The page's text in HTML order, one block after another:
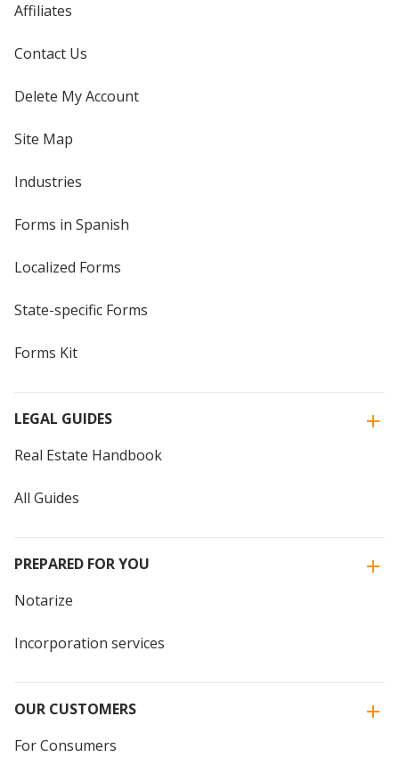
Affiliates
Contact Us
Delete My Account
Site Map
Industries
Forms in Spanish
Localized Forms
State-specific Forms
Forms Kit
LEGAL GUIDES
Real Estate Handbook
All Guides
PREPARED FOR YOU
Notarize
Incorporation services
OUR CUSTOMERS
For Consumers